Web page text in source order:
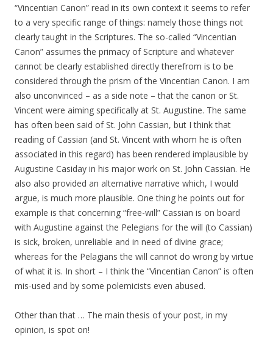
“Vincentian Canon” read in its own context it seems to refer
to a very specific range of things: namely those things not
clearly taught in the Scriptures. The so-called “Vincentian
Canon” assumes the primacy of Scripture and whatever
cannot be clearly established directly therefrom is to be
considered through the prism of the Vincentian Canon. I am
also unconvinced – as a side note – that the canon or St.
Vincent were aiming specifically at St. Augustine. The same
has often been said of St. John Cassian, but I think that
reading of Cassian (and St. Vincent with whom he is often
associated in this regard) has been rendered implausible by
Augustine Casiday in his major work on St. John Cassian. He
also also provided an alternative narrative which, I would
argue, is much more plausible. One thing he points out for
example is that concerning “free-will” Cassian is on board
with Augustine against the Pelegians for the will (to Cassian)
is sick, broken, unreliable and in need of divine grace;
whereas for the Pelagians the will cannot do wrong by virtue
of what it is. In short – I think the “Vincentian Canon” is often
mis-used and by some polemicists even abused.
Other than that … The main thesis of your post, in my
opinion, is spot on!